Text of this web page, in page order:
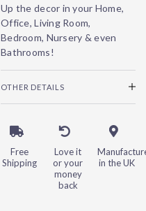
Up the decor in your Home,
Office, Living Room,
Bedroom, Nursery & even
Bathrooms!
OTHER DETAILS
Free
Shipping
Love it
or your
money
back
in the UK